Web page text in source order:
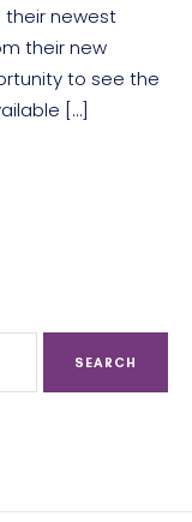
their newest
their new
to see the
[…]
SEARCH